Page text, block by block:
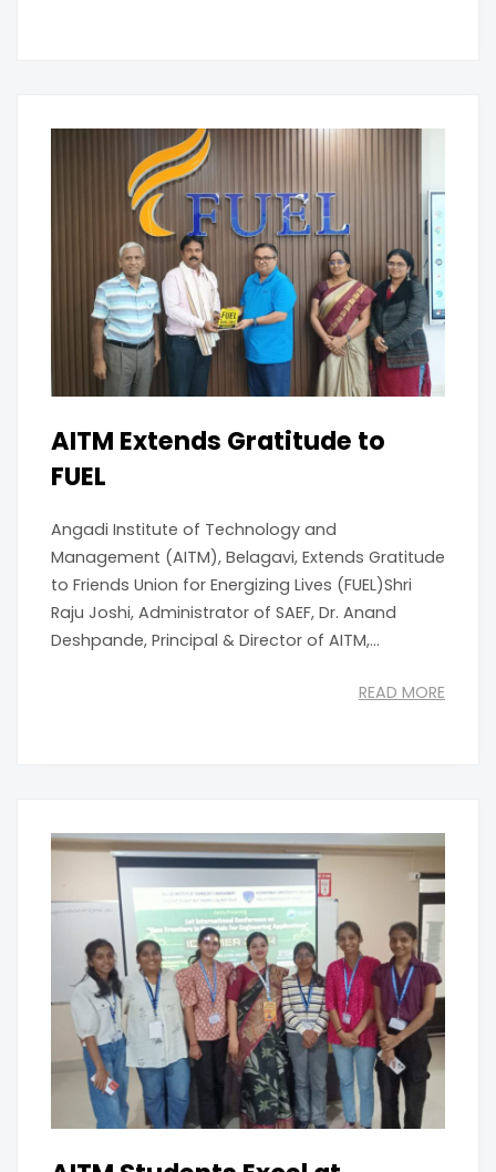
AITM Extends Gratitude to
FUEL
Angadi Institute of Technology and
Management (AITM), Belagavi, Extends Gratitude
to Friends Union for Energizing Lives (FUEL)Shri
Raju Joshi, Administrator of SAEF, Dr. Anand
Deshpande, Principal & Director of AITM,...
READ MORE